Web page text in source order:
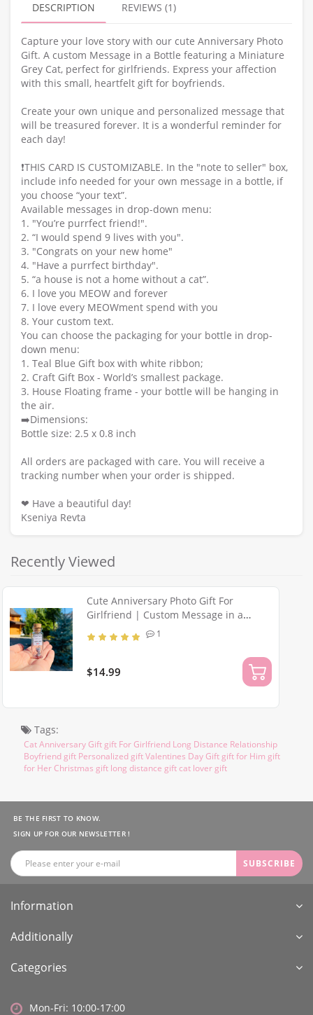
DESCRIPTION REVIEWS (1)
Capture your love story with our cute Anniversary Photo
Gift. A custom Message in a Bottle featuring a Miniature
Grey Cat, perfect for girlfriends. Express your affection
with this small, heartfelt gift for boyfriends.
Create your own unique and personalized message that
will be treasured forever. It is a wonderful reminder for
each day!
❗️THIS CARD IS CUSTOMIZABLE. In the "note to seller" box,
include info needed for your own message in a bottle, if
you choose “your text”.
Available messages in drop-down menu:
1. "You’re purrfect friend!".
2. “I would spend 9 lives with you".
3. "Congrats on your new home"
4. "Have a purrfect birthday".
5. “a house is not a home without a cat”.
6. I love you MEOW and forever
7. I love every MEOWment spend with you
8. Your custom text.
You can choose the packaging for your bottle in drop-
down menu:
1. Teal Blue Gift box with white ribbon;
2. Craft Gift Box - World’s smallest package.
3. House Floating frame - your bottle will be hanging in
the air.
➡️Dimensions:
Bottle size: 2.5 x 0.8 inch
All orders are packaged with care. You will receive a
tracking number when your order is shipped.
❤ Have a beautiful day!
Kseniya Revta
Recently Viewed
Cute Anniversary Photo Gift For
Girlfriend | Custom Message in a
Bottle with Miniature Grey Cat | Small
gift for boyfriend
1
$14.99
Tags:
Cat Anniversary Gift gift For Girlfriend Long Distance Relationship
Boyfriend gift Personalized gift Valentines Day Gift gift for Him gift
for Her Christmas gift long distance gift cat lover gift
BE THE FIRST TO KNOW.
SIGN UP FOR OUR NEWSLETTER !
SUBSCRIBE
Information
Additionally
Categories
Mon-Fri: 10:00-17:00